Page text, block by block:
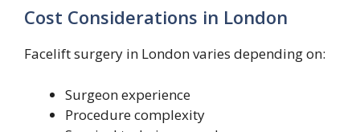
Cost Considerations in London
Facelift surgery in London varies depending on:
Surgeon experience
Procedure complexity